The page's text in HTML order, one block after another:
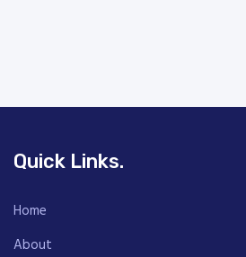
Quick Links.
Home
About